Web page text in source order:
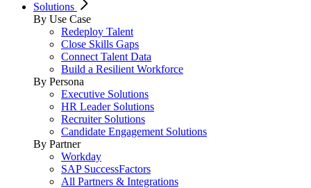
Solutions
By Use Case
Redeploy Talent
Close Skills Gaps
Connect Talent Data
Build a Resilient Workforce
By Persona
Executive Solutions
HR Leader Solutions
Recruiter Solutions
Candidate Engagement Solutions
By Partner
Workday
SAP SuccessFactors
All Partners & Integrations